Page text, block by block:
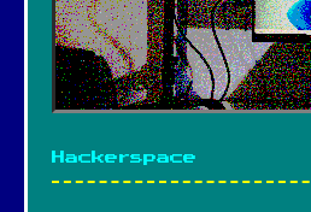
Hackerspace